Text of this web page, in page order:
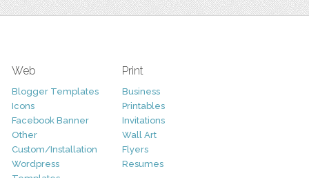
Web
Blogger Templates
Icons
Facebook Banner
Other
Custom/Installation
Wordpress
Print
Business
Printables
Invitations
Wall Art
Flyers
Resumes